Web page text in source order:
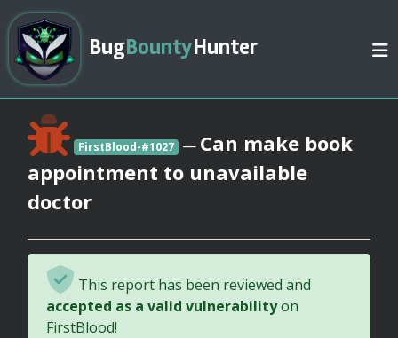
BugBountyHunter
FirstBlood-#1027 — Can make book
appointment to unavailable
doctor
This report has been reviewed and
accepted as a valid vulnerabilityon
FirstBlood!